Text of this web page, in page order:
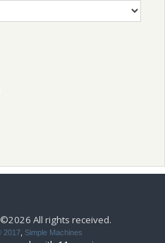
All rights received.
2017 Simple Machines